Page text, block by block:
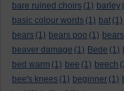
bare ruined choirs (1) barley
basic colour words (1) bat (1)
bears (1) bears poo (1)
beaver damage (1) Bede (1)
bed warm (1) bee (1) beech
bee's knees (1) beginner (1)